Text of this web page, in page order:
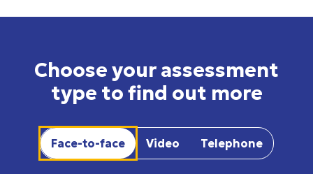
Choose your assessment
type to find out more
Face-to-face Video Telephone